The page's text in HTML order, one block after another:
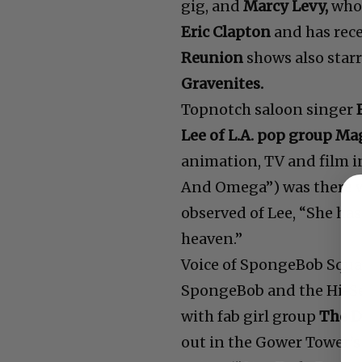
gig, andMarcy Levy,
Eric Clapton and has
Reunion shows also
Gravenites.
Topnotch saloon singer
Lee of L.A. pop group
animation, TV and film
And Omega”) was
observed of Lee, “She
heaven.”
Voice of SpongeBob
SpongeBob and the Hi-
with fab girl group The
out in the Gower